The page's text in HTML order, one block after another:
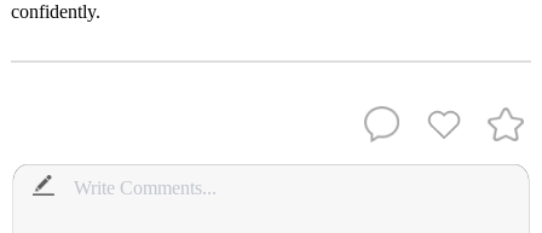
confidently.